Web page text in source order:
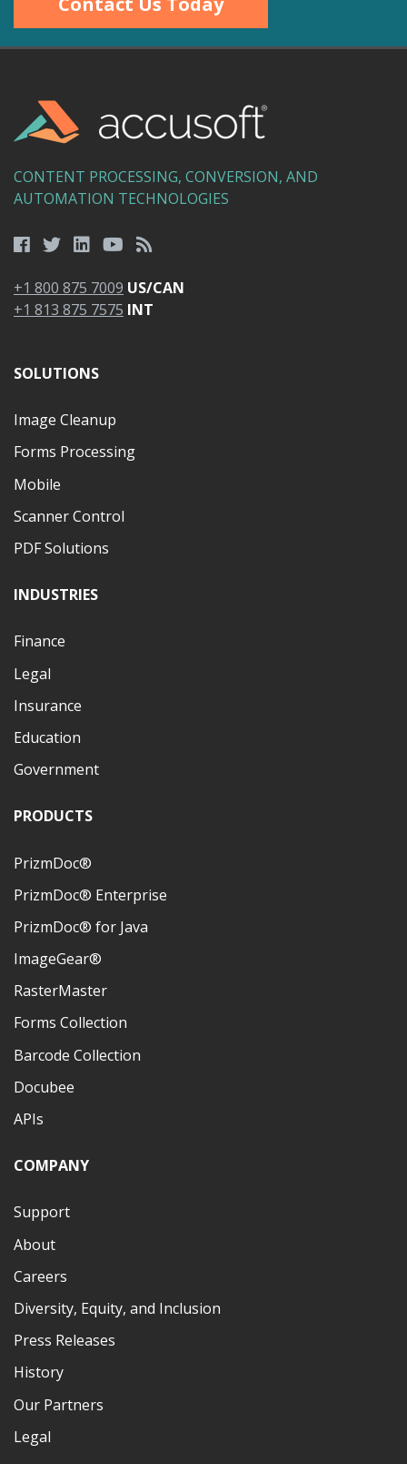
CONTENT PROCESSING, CONVERSION, AND
AUTOMATION TECHNOLOGIES
+1 800 875 7009 US/CAN
+1 813 875 7575 INT
SOLUTIONS
Image Cleanup
Forms Processing
Mobile
Scanner Control
PDF Solutions
INDUSTRIES
Finance
Legal
Insurance
Education
Government
PRODUCTS
PrizmDoc®
PrizmDoc® Enterprise
PrizmDoc® for Java
ImageGear®
RasterMaster
Forms Collection
Barcode Collection
Docubee
APIs
COMPANY
Support
About
Careers
Diversity, Equity, and Inclusion
Press Releases
History
Our Partners
Legal